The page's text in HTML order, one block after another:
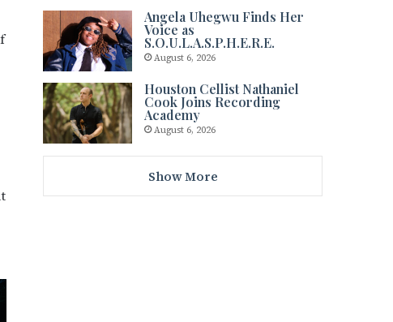
Angela Uhegwu Finds Her
Voice as
S.O.U.L.A.S.P.H.E.R.E.
August 6, 2026
Houston Cellist Nathaniel
Cook Joins Recording
Academy
August 6, 2026
Show More